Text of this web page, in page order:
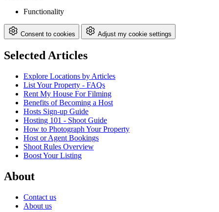
Functionality
Consent to cookies Adjust my cookie settings
Selected Articles
Explore Locations by Articles
List Your Property - FAQs
Rent My House For Filming
Benefits of Becoming a Host
Hosts Sign-up Guide
Hosting 101 - Shoot Guide
How to Photograph Your Property
Host or Agent Bookings
Shoot Rules Overview
Boost Your Listing
About
Contact us
About us